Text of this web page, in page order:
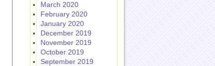
March 2020
February 2020
January 2020
December 2019
November 2019
October 2019
September 2019